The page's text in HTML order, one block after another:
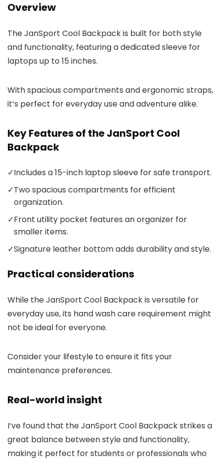
Overview
The JanSport Cool Backpack is built for both style
and functionality, featuring a dedicated sleeve for
laptops up to 15 inches.
With spacious compartments and ergonomic straps,
it’s perfect for everyday use and adventure alike.
Key Features of the JanSport Cool
Backpack
✓Includes a 15-inch laptop sleeve for safe transport.
✓Two spacious compartments for efficient
organization.
✓Front utility pocket features an organizer for
smaller items.
✓Signature leather bottom adds durability and style.
Practical considerations
While the JanSport Cool Backpack is versatile for
everyday use, its hand wash care requirement might
not be ideal for everyone.
Consider your lifestyle to ensure it fits your
maintenance preferences.
Real-world insight
I’ve found that the JanSport Cool Backpack strikes a
great balance between style and functionality,
making it perfect for students or professionals who